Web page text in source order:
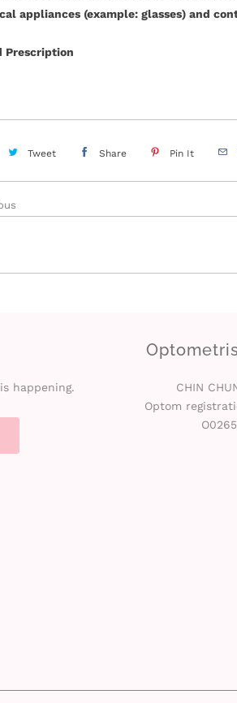
appliances (example: glasses) and
Prescription
Tweet Share Pin It
happening.
CHIN
Optom